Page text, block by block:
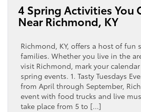
4 Spring Activities You
Near Richmond, KY
Richmond, KY, offers a host of fun
families. Whether you live in the
visit Richmond, mark your
spring events. 1. Tasty Tuesdays
from April through September,
event with food trucks and live
take place from 5 to […]